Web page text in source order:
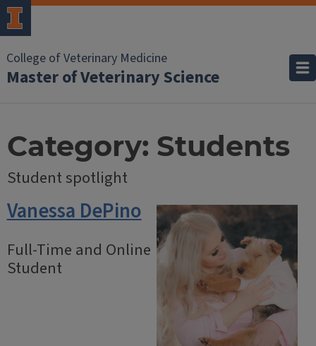
College of Veterinary Medicine
Master of Veterinary Science
Category: Students
Student spotlight
Vanessa DePino
Full-Time and Online
Student